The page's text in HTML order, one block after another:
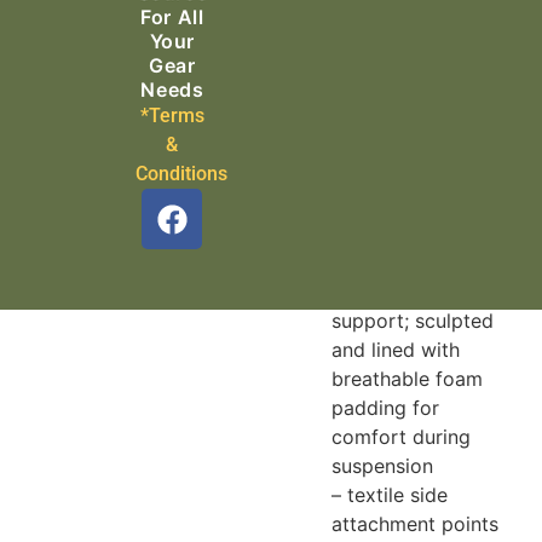
support; sculpted
and lined with
breathable foam
padding for
comfort during
suspension
– textile side
attachment points
For All
Your
Gear
Needs
*Terms
&
Conditions